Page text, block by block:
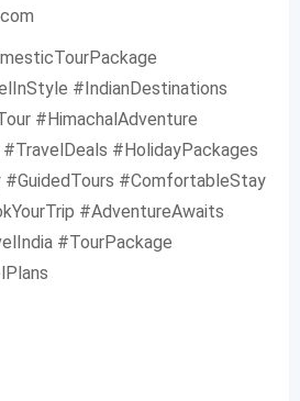
#IndianDestinations
#HimachalAdventure
#HolidayPackages
#ComfortableStay
#AdventureAwaits
#TourPackage